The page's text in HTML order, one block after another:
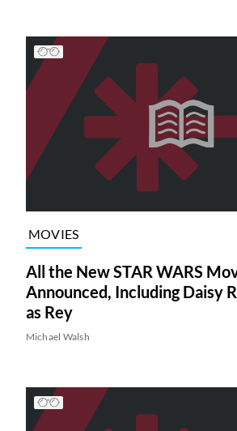
MOVIES
All the New STAR WARS
Announced, Including Daisy
as Rey
Michael Walsh